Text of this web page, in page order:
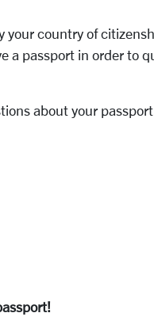
your country of
a passport in order to
about your